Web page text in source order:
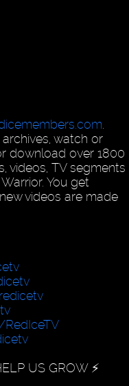
watch or
download over 1800
videos, TV segments
You get
videos are made
US GROW ⚡️